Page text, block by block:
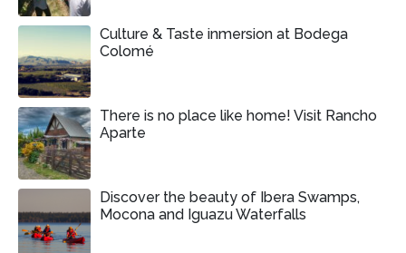
Culture & Taste inmersion at Bodega
Colomé
There is no place like home! Visit Rancho
Aparte
Discover the beauty of Ibera Swamps,
Mocona and Iguazu Waterfalls